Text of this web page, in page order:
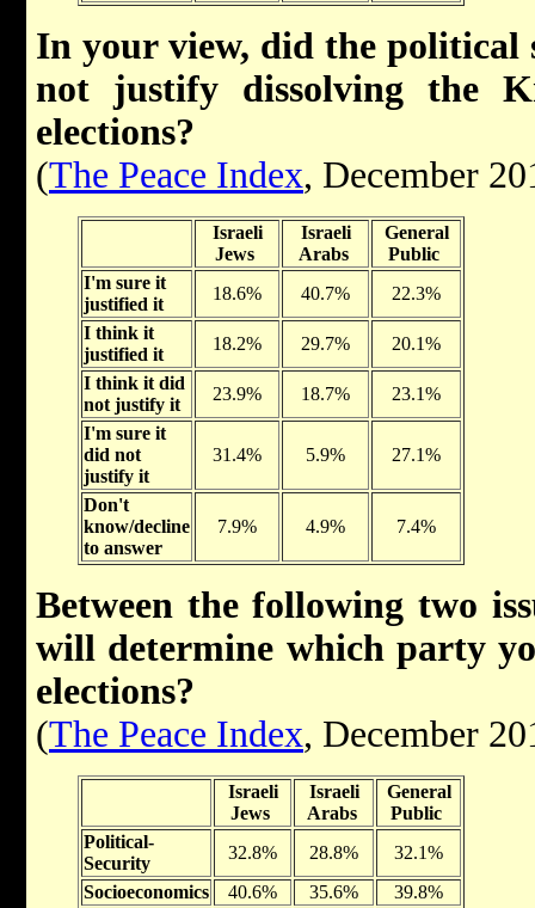
In your view, did the
not justify dissolving the
elections?
(The Peace Index, December
Israeli
Jews
Israeli
Arabs
General
Public
I'm sure it
justified it
18.6% 40.7%
22.3%
I think it
justified it
18.2% 29.7%
20.1%
I think it did
not justify it
23.9% 18.7%
23.1%
I'm sure it
did not
justify it
31.4% 5.9% 27.1%
Don't
know/decline
to answer
7.9% 4.9% 7.4%
Between the following two
will determine which party
elections?
(The Peace Index, December
Israeli
Jews
Israeli
Arabs
General
Public
Political-
Security
32.8% 28.8%
32.1%
Socioeconomics
40.6% 35.6%
39.8%